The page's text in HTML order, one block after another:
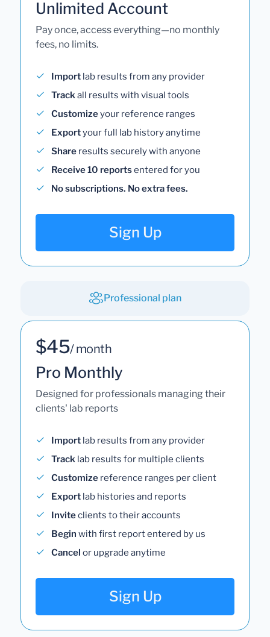
Unlimited Account
Pay once, access everything—no monthly
fees, no limits.
Import lab results from any provider
Trackall results with visual tools
Customizeyour reference ranges
Exportyour full lab history anytime
Share results securely with anyone
Receive 10 reportsentered for you
No subscriptions. No extra fees.
Sign Up
Professional plan
$45/ month
Pro Monthly
Designed for professionals managing their
clients' lab reports
Import lab results from any provider
Track lab results for multiple clients
Customize reference ranges per client
Export lab histories and reports
Inviteclients to their accounts
Begin with first report entered by us
Cancel or upgrade anytime
Sign Up